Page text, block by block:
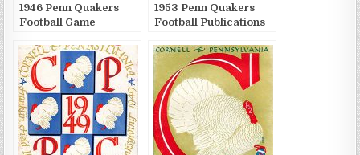
1946 Penn Quakers
Football Game
1953 Penn Quakers
Football Publications